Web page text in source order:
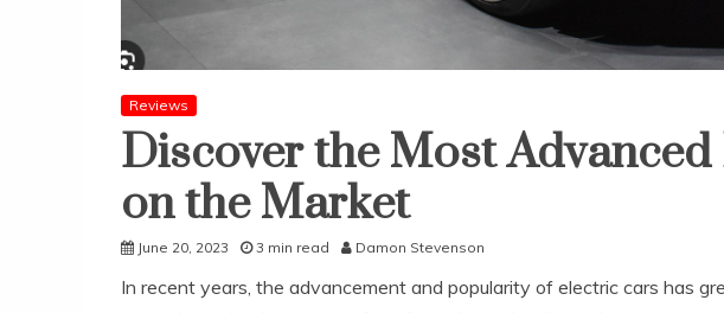
Reviews
Discover the Most
on the Market
June 20, 2023 3 min read Damon Stevenson
In recent years, the advancement and popularity of electric cars has